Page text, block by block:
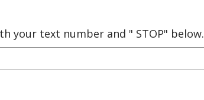
your text number and " STOP" below.